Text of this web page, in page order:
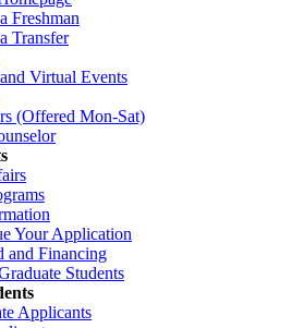
Freshman
Transfer
Virtual Events
(Offered Mon-Sat)
Your Application
and Financing
Students
Applicants